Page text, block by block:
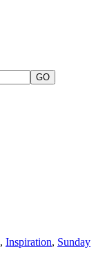
, Inspiration, Sunday